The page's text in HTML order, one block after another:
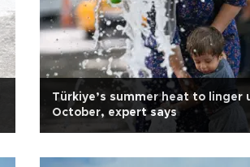
Türkiye’s summer heat to linger
October, expert says